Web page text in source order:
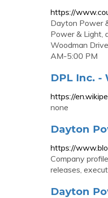
https://
Dayton Power
Power & Light,
Woodman
AM-5:00 PM
DPL Inc. -
https://
none
Dayton
https://
Company
releases,
Dayton